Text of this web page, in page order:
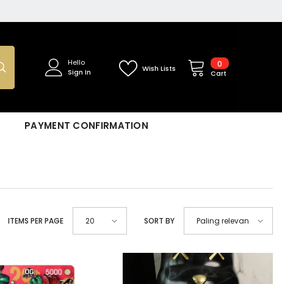
0
items
Cart
Wish Lists
Hello
Sign In
PAYMENT CONFIRMATION
ITEMS PER PAGE 20 SORT BY Paling relevan